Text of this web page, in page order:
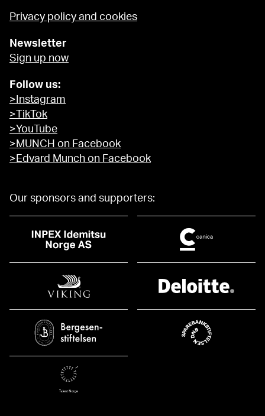
Privacy policy and cookies
Newsletter
Sign up now
Follow us:
>Instagram
>TikTok
>YouTube
>MUNCH on Facebook
>Edvard Munch on Facebook
Our sponsors and supporters: